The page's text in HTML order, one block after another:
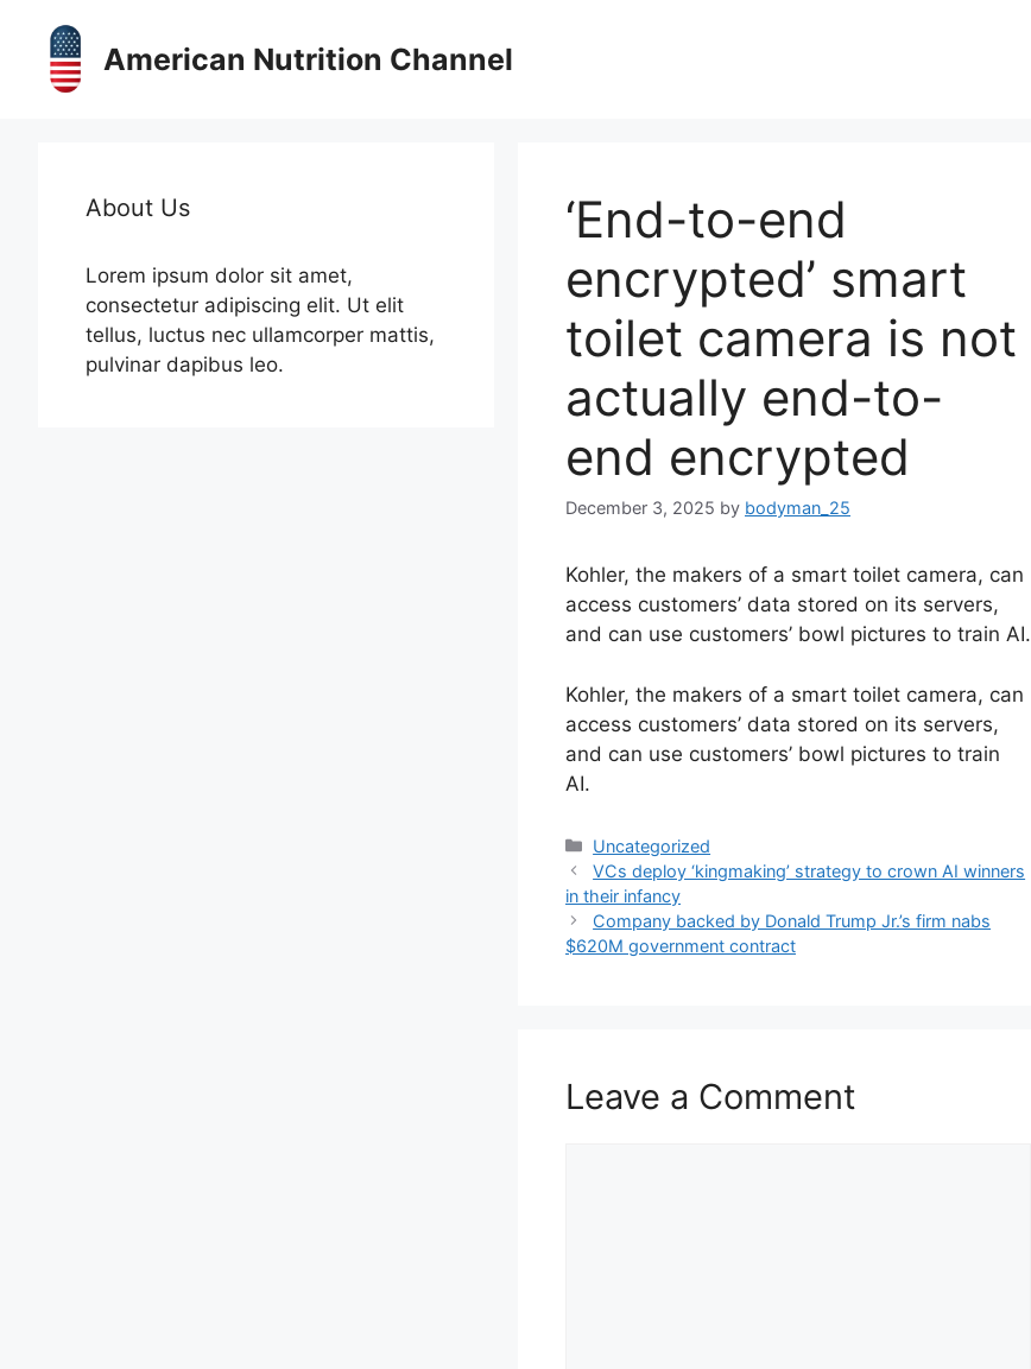
content
American Nutrition Channel
‘End-to-end
encrypted’ smart
toilet camera is not
actually end-to-
end encrypted
December 3, 2025 by bodyman_25
Kohler, the makers of a smart toilet camera, can
access customers’ data stored on its servers,
and can use customers’ bowl pictures to train AI.
​Kohler, the makers of a smart toilet camera, can
access customers’ data stored on its servers,
and can use customers’ bowl pictures to train
AI.
Categories
Uncategorized
VCs deploy ‘kingmaking’ strategy to crown AI winners
in their infancy
Company backed by Donald Trump Jr.’s firm nabs
$620M government contract
Leave a Comment
About Us
Lorem ipsum dolor sit amet,
consectetur adipiscing elit. Ut elit
tellus, luctus nec ullamcorper mattis,
pulvinar dapibus leo.